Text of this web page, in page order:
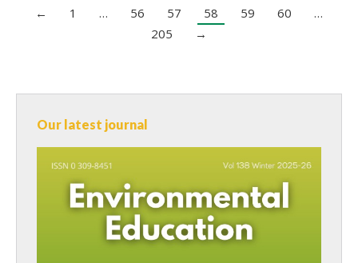
← 1 … 56 57 58 59 60
…
205
→
Our latest journal